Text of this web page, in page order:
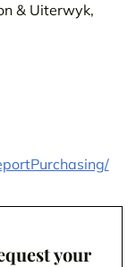
& Uiterwyk,
your